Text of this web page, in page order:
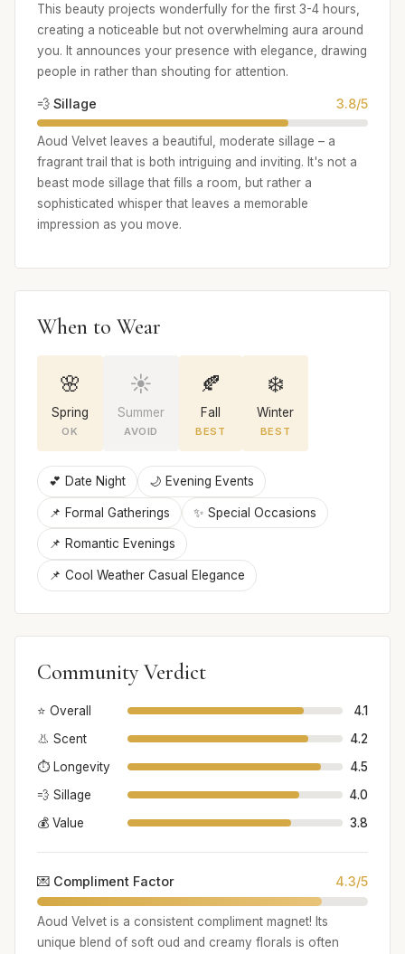
This beauty projects wonderfully for the first 3-4 hours,
creating a noticeable but not overwhelming aura around
you. It announces your presence with elegance, drawing
people in rather than shouting for attention.
💨 Sillage 3.8/5
Aoud Velvet leaves a beautiful, moderate sillage – a
fragrant trail that is both intriguing and inviting. It's not a
beast mode sillage that fills a room, but rather a
sophisticated whisper that leaves a memorable
impression as you move.
When to Wear
🌸
Spring
OK
☀️
Summer
AVOID
🍂
Fall
BEST
❄️
Winter
BEST
💕 Date Night 🌙 Evening Events
📌 Formal Gatherings ✨ Special Occasions
📌 Romantic Evenings
📌 Cool Weather Casual Elegance
Community Verdict
⭐ Overall
4.1
👃 Scent
4.2
⏱️ Longevity
4.5
💨 Sillage
4.0
💰 Value
3.8
💌 Compliment Factor 4.3/5
Aoud Velvet is a consistent compliment magnet! Its
unique blend of soft oud and creamy florals is often